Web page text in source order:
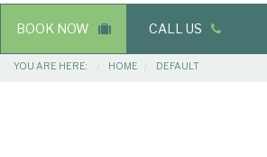
Main
navigation
BOOK NOW CALL US
Breadcrumbs
YOU ARE HERE: HOME DEFAULT